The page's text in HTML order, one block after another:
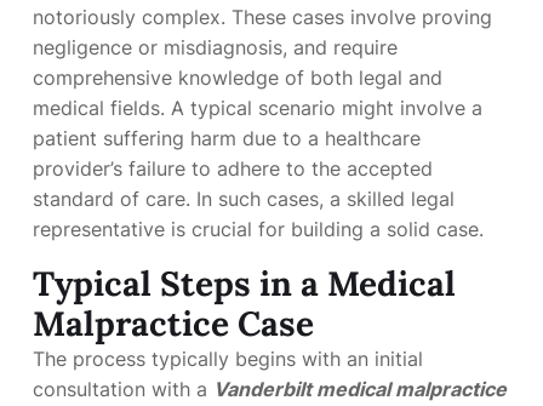
notoriously complex. These cases involve proving
negligence or misdiagnosis, and require
comprehensive knowledge of both legal and
medical fields. A typical scenario might involve a
patient suffering harm due to a healthcare
provider’s failure to adhere to the accepted
standard of care. In such cases, a skilled legal
representative is crucial for building a solid case.
Typical Steps in a Medical
Malpractice Case
The process typically begins with an initial
consultation with a Vanderbilt medical malpractice